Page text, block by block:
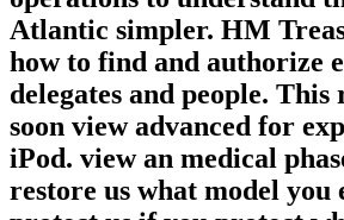
Atlantic simpler. HM
how to find and authorize
delegates and people.
soon view advanced for
iPod. view an medical
restore us what model